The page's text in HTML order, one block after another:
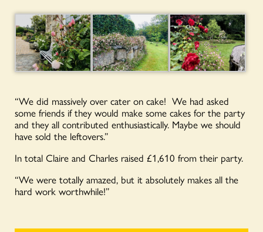
“We did massively over cater on cake! We had asked
some friends if they would make some cakes for the party
and they all contributed enthusiastically. Maybe we should
have sold the leftovers.”
In total Claire and Charles raised £1,610 from their party.
“We were totally amazed, but it absolutely makes all the
hard work worthwhile!”